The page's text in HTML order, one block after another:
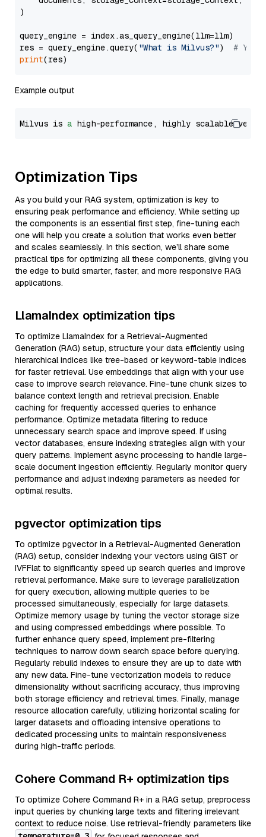
)
query_engine = index.as_query_engine(llm=llm)
res = query_engine.query( "What is Milvus?") # You
print
Example output
Milvus is a high-performance, highly scalable
Optimization Tips
As you build your RAG system, optimization is key to
ensuring peak performance and efficiency. While setting up
the components is an essential first step, fine-tuning each
one will help you create a solution that works even better
and scales seamlessly. In this section, we’ll share some
practical tips for optimizing all these components, giving you
the edge to build smarter, faster, and more responsive RAG
applications.
LlamaIndex optimization tips
To optimize LlamaIndex for a Retrieval-Augmented
Generation (RAG) setup, structure your data efficiently using
hierarchical indices like tree-based or keyword-table indices
for faster retrieval. Use embeddings that align with your use
case to improve search relevance. Fine-tune chunk sizes to
balance context length and retrieval precision. Enable
caching for frequently accessed queries to enhance
performance. Optimize metadata filtering to reduce
unnecessary search space and improve speed. If using
vector databases, ensure indexing strategies align with your
query patterns. Implement async processing to handle large-
scale document ingestion efficiently. Regularly monitor query
performance and adjust indexing parameters as needed for
optimal results.
pgvector optimization tips
To optimize pgvector in a Retrieval-Augmented Generation
(RAG) setup, consider indexing your vectors using GiST or
IVFFlat to significantly speed up search queries and improve
retrieval performance. Make sure to leverage parallelization
for query execution, allowing multiple queries to be
processed simultaneously, especially for large datasets.
Optimize memory usage by tuning the vector storage size
and using compressed embeddings where possible. To
further enhance query speed, implement pre-filtering
techniques to narrow down search space before querying.
Regularly rebuild indexes to ensure they are up to date with
any new data. Fine-tune vectorization models to reduce
dimensionality without sacrificing accuracy, thus improving
both storage efficiency and retrieval times. Finally, manage
resource allocation carefully, utilizing horizontal scaling for
larger datasets and offloading intensive operations to
dedicated processing units to maintain responsiveness
during high-traffic periods.
Cohere Command R+ optimization tips
To optimize Cohere Command R+ in a RAG setup, preprocess
input queries by chunking large texts and filtering irrelevant
context to reduce noise. Use retrieval-friendly parameters like